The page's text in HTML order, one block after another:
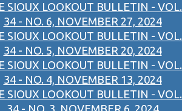
SIOUX LOOKOUT BULLETIN - VOL.
34 - NO. 6, NOVEMBER 27, 2024
SIOUX LOOKOUT BULLETIN - VOL.
34 - NO. 5, NOVEMBER 20, 2024
SIOUX LOOKOUT BULLETIN - VOL.
34 - NO. 4, NOVEMBER 13, 2024
SIOUX LOOKOUT BULLETIN - VOL.